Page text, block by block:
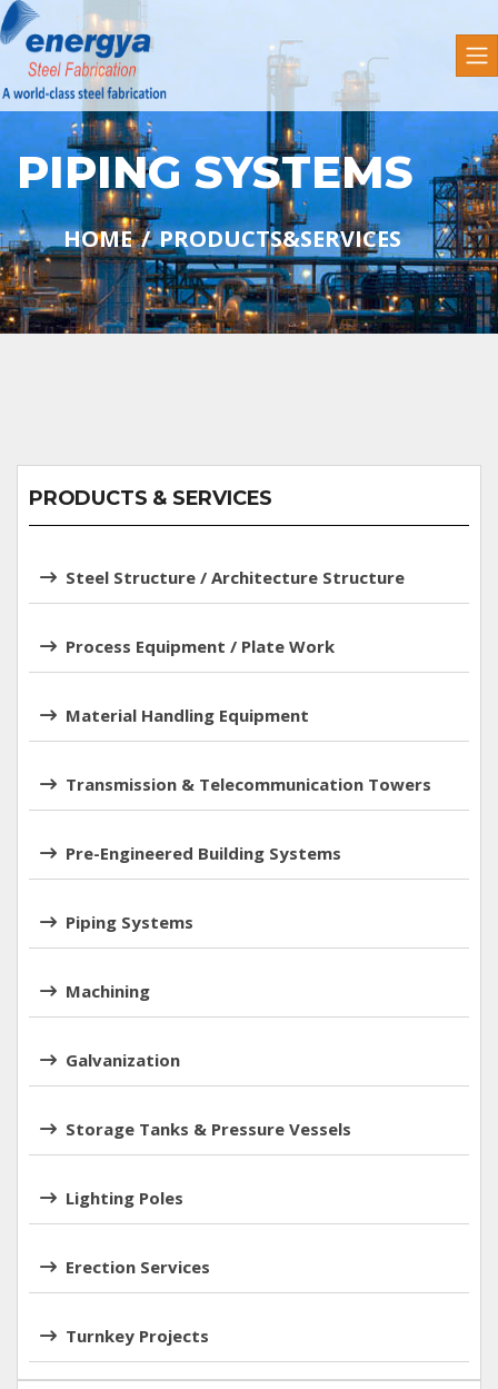
PIPING SYSTEMS
HOME PRODUCTS&SERVICES
PRODUCTS & SERVICES
Steel Structure / Architecture Structure
Process Equipment / Plate Work
Material Handling Equipment
Transmission & Telecommunication Towers
Pre-Engineered Building Systems
Piping Systems
Machining
Galvanization
Storage Tanks & Pressure Vessels
Lighting Poles
Erection Services
Turnkey Projects